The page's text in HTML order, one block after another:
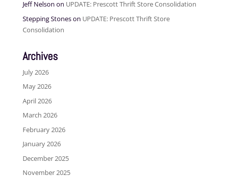
Jeff Nelson on UPDATE: Prescott Thrift Store Consolidation
Stepping Stoneson UPDATE: Prescott Thrift Store
Consolidation
Archives
July 2026
May 2026
April 2026
March 2026
February 2026
January 2026
December 2025
November 2025